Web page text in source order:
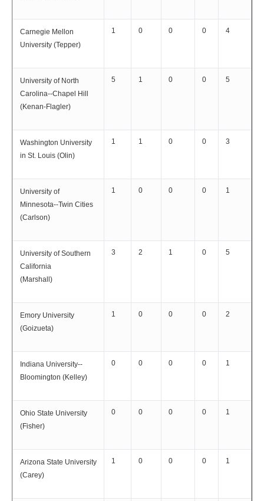
Carnegie Mellon
University (Tepper)
1 0 0 0 4
University of North
Carolina--Chapel Hill
(Kenan-Flagler)
5 1 0 0 5
Washington University
in St. Louis (Olin)
1 1 0 0 3
University of
Minnesota--Twin Cities
(Carlson)
1 0 0 0 1
University of Southern
California
(Marshall)
3 2 1 0 5
Emory University
(Goizueta)
1 0 0 0 2
Indiana University--
Bloomington (Kelley)
0 0 0 0 1
Ohio State University
(Fisher)
0 0 0 0 1
Arizona State University
(Carey)
1 0 0 0 1